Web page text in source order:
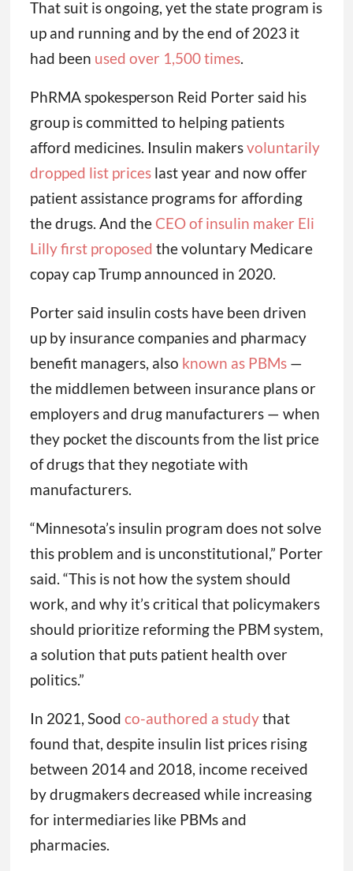
That suit is ongoing, yet the state program is
up and running and by the end of 2023 it
had been used over 1,500 times.
PhRMA spokesperson Reid Porter said his
group is committed to helping patients
afford medicines. Insulin makersvoluntarily
dropped list priceslast year and now offer
patient assistance programs for affording
the drugs. And the CEO of insulin maker Eli
Lilly first proposed the voluntary Medicare
copay cap Trump announced in 2020.
Porter said insulin costs have been driven
up by insurance companies and pharmacy
benefit managers, also known as PBMs—
the middlemen between insurance plans or
employers and drug manufacturers — when
they pocket the discounts from the list price
of drugs that they negotiate with
manufacturers.
“Minnesota’s insulin program does not solve
this problem and is unconstitutional,” Porter
said. “This is not how the system should
work, and why it’s critical that policymakers
should prioritize reforming the PBM system,
a solution that puts patient health over
politics.”
In 2021, Sood co-authored a studythat
found that, despite insulin list prices rising
between 2014 and 2018, income received
by drugmakers decreased while increasing
for intermediaries like PBMs and
pharmacies.